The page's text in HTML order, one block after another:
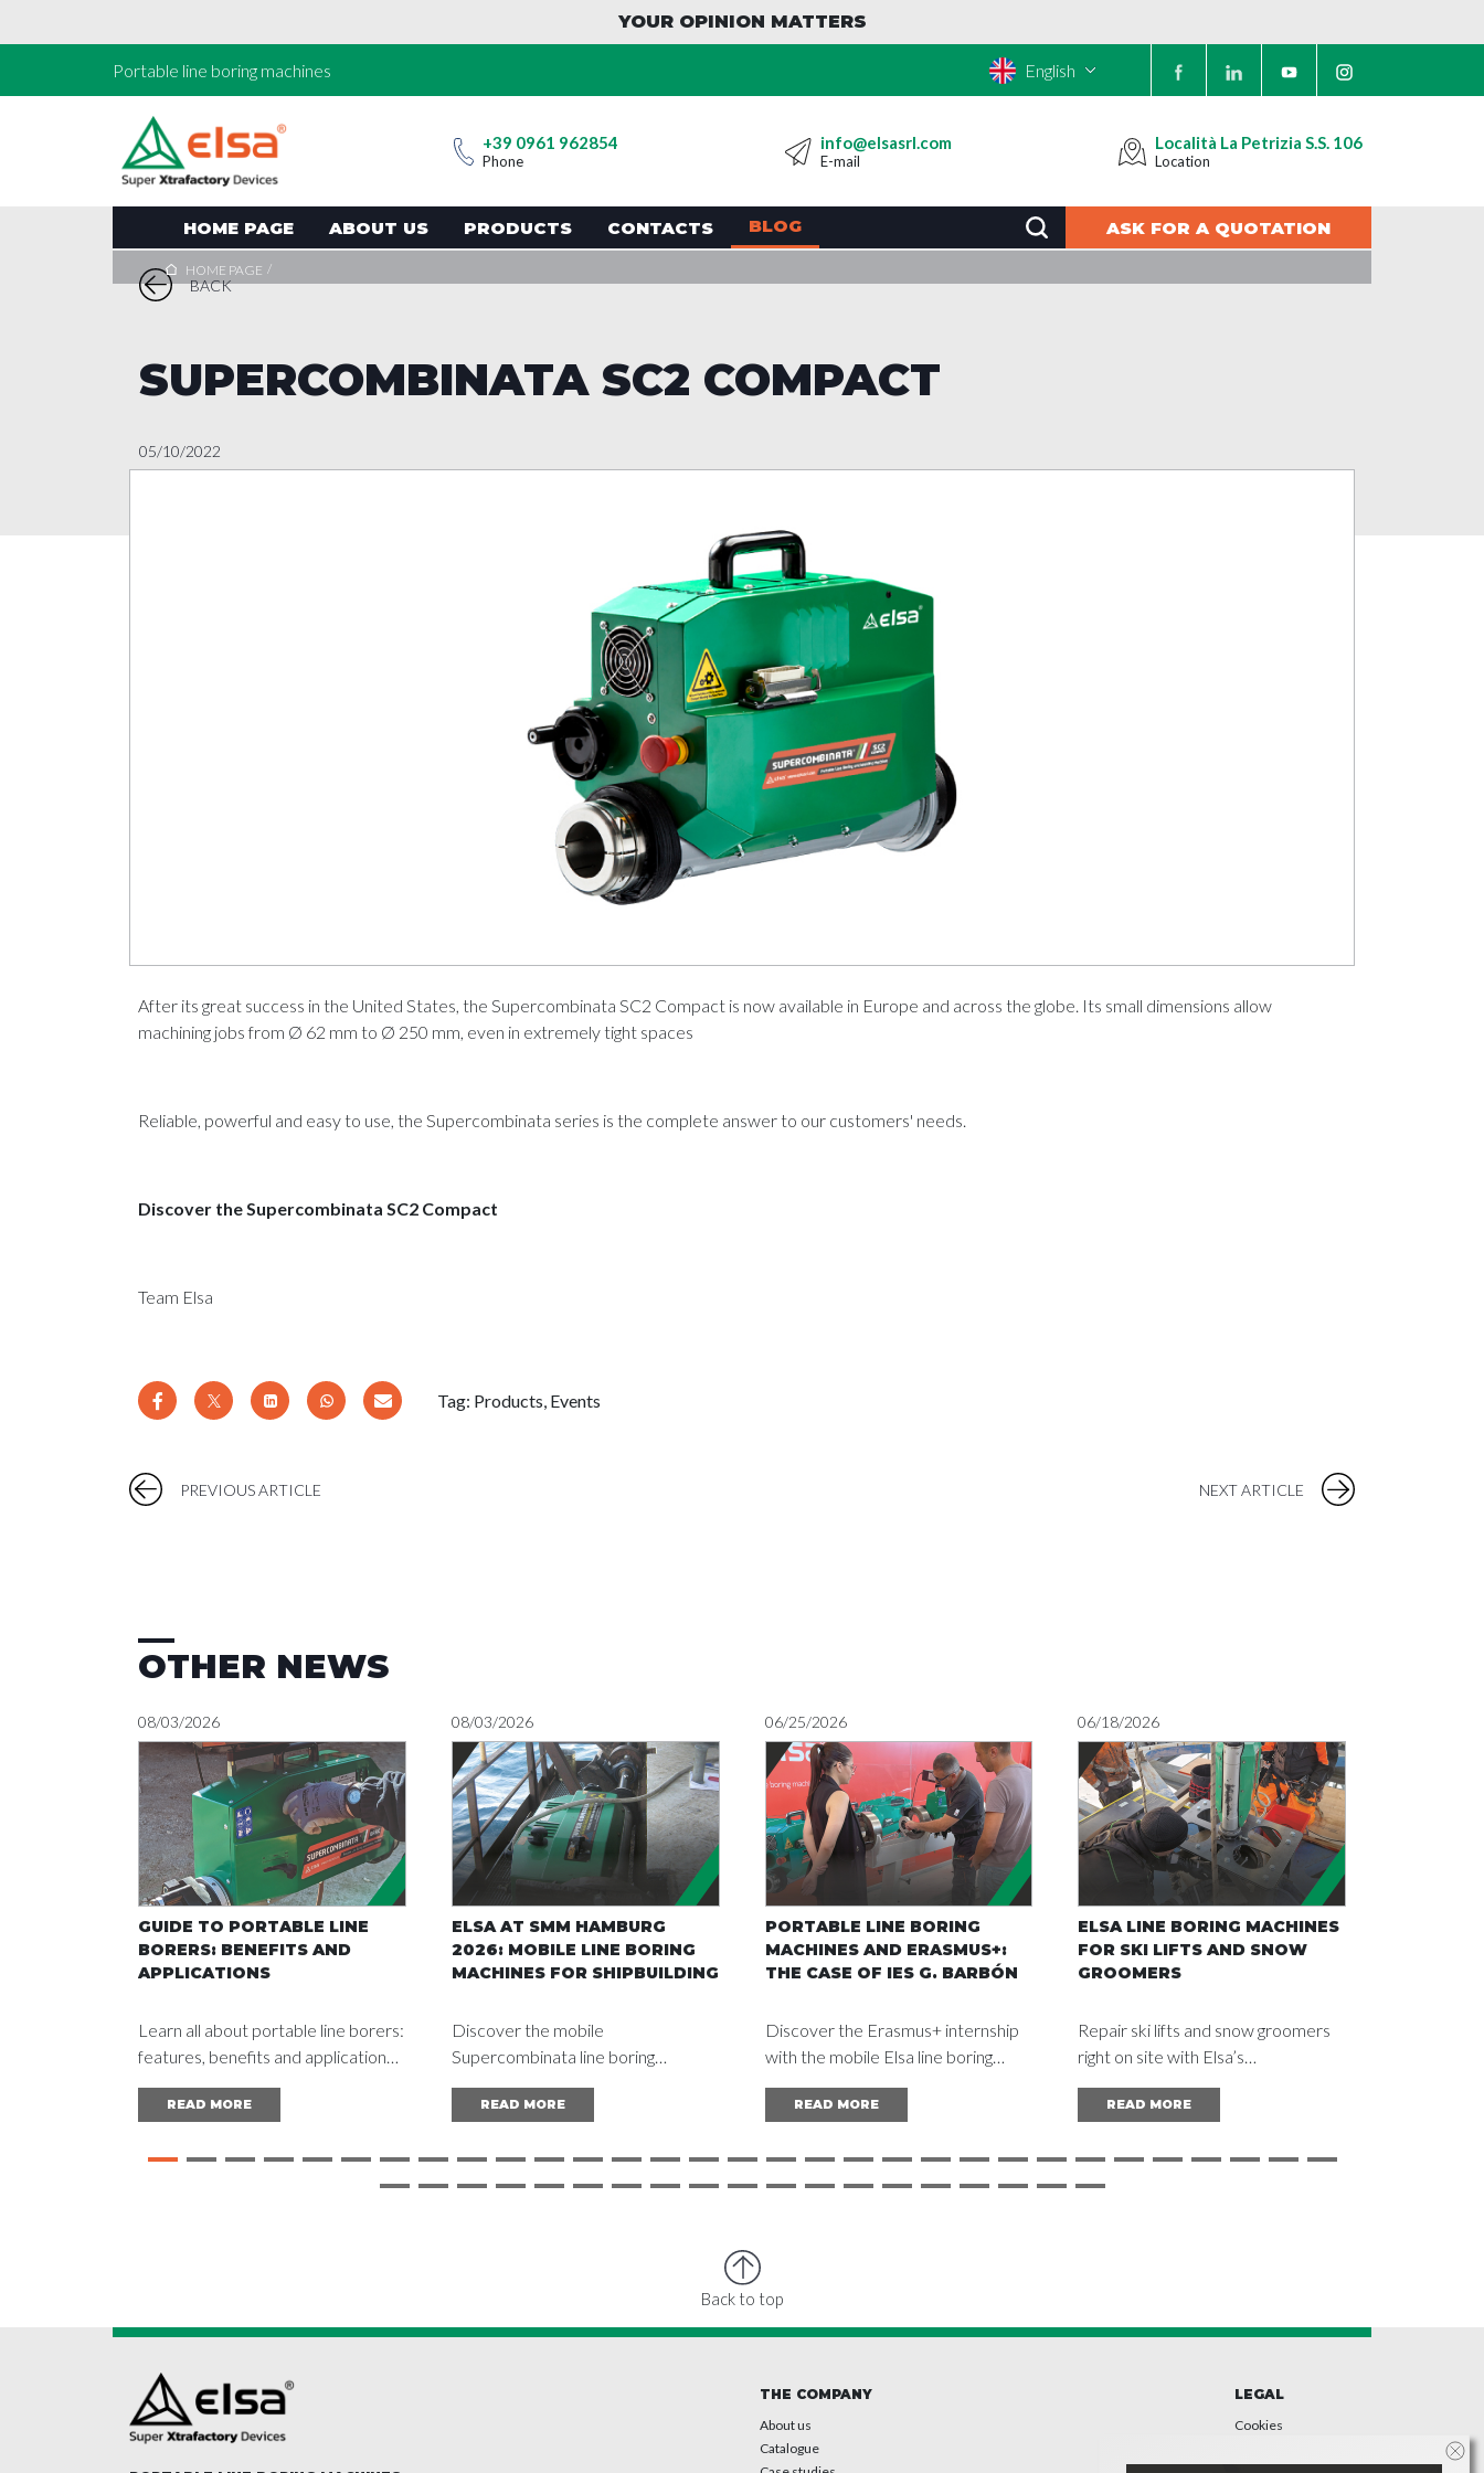
YOUR OPINION MATTERS
Portable line boring machines English
+39 0961 962854
Phone
info@elsasrl.com
E-mail
Località La Petrizia S.S. 106
Location
HOME PAGE ABOUT US PRODUCTS CONTACTS BLOG ASK FOR A QUOTATION
HOME PAGE /
BACK
SUPERCOMBINATA SC2 COMPACT
05/10/2022
After its great success in the United States, the Supercombinata SC2 Compact is now available in Europe and across the globe. Its small dimensions allow
machining jobs from Ø 62 mm to Ø 250 mm, even in extremely tight spaces
Reliable, powerful and easy to use, the Supercombinata series is the complete answer to our customers' needs.
­Discover the Supercombinata SC2 Compact
Team Elsa
Tag: Products, Events
PREVIOUS ARTICLE NEXT ARTICLE
OTHER NEWS
08/03/2026
GUIDE TO PORTABLE LINE
BORERS: BENEFITS AND
APPLICATIONS
Learn all about portable line borers:
features, benefits and applications
in different industries. Read the
complete guide and achieve
READ MORE
08/03/2026
ELSA AT SMM HAMBURG
2026: MOBILE LINE BORING
MACHINES FOR SHIPBUILDING
Discover the mobile
Supercombinata line boring
machine at the trade fair. Solutions
for reducing vessel downtime and
READ MORE
06/25/2026
PORTABLE LINE BORING
MACHINES AND ERASMUS+:
THE CASE OF IES G. BARBÓN
Discover the Erasmus+ internship
with the mobile Elsa line boring
machines: a bridge between school
and industry, as shown by the
García Barbón.
READ MORE
06/18/2026
ELSA LINE BORING MACHINES
FOR SKI LIFTS AND SNOW
GROOMERS
Repair ski lifts and snow groomers
right on site with Elsa’s
“Supercombinata”: precision
machining right in the mountains.
READ MORE
Back to top
THE COMPANY
About us
Catalogue
LEGAL
Cookies